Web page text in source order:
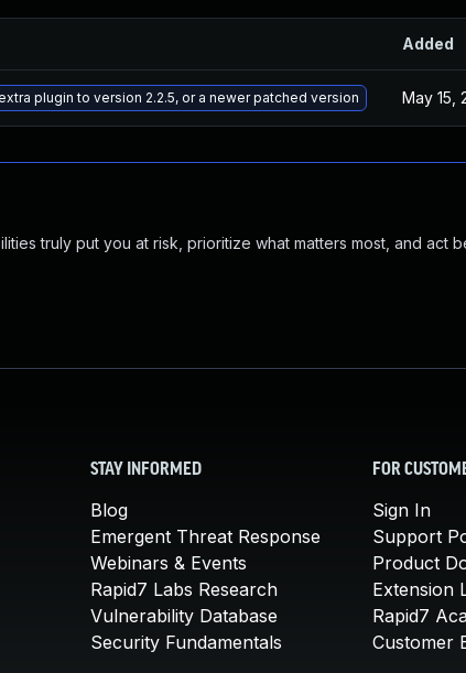
Added
plugin to version 2.2.5, or a newer patched version May 15,
truly put you at risk, prioritize what matters most, and act
STAY INFORMED
Blog
Emergent Threat Response
Webinars & Events
Rapid7 Labs Research
Vulnerability Database
Security Fundamentals
FOR
Sign In
Support
Product
Extension
Rapid7
Customer